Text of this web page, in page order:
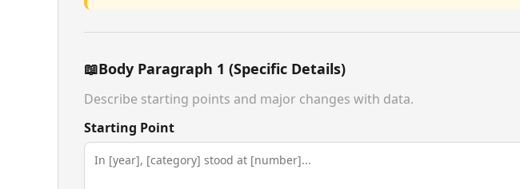
📖Body Paragraph 1 (Specific Details)
Describe starting points and major changes with data.
Starting Point